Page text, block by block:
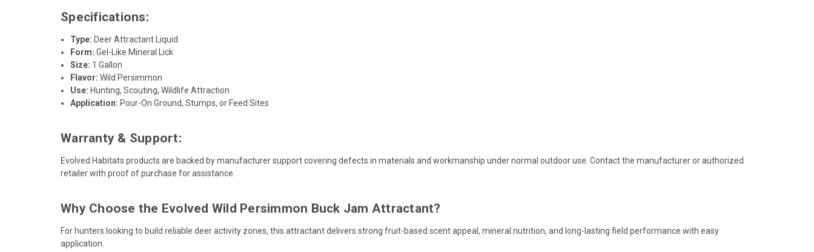
Specifications:
Type: Deer Attractant Liquid
Form: Gel-Like Mineral Lick
Size: 1 Gallon
Flavor: Wild Persimmon
Use: Hunting, Scouting, Wildlife Attraction
Application: Pour-On Ground, Stumps, or Feed Sites
Warranty & Support:
Evolved Habitats products are backed by manufacturer support covering defects in materials and workmanship under normal outdoor use. Contact the manufacturer or authorized
retailer with proof of purchase for assistance.
Why Choose the Evolved Wild Persimmon Buck Jam Attractant?
For hunters looking to build reliable deer activity zones, this attractant delivers strong fruit-based scent appeal, mineral nutrition, and long-lasting field performance with easy
application.